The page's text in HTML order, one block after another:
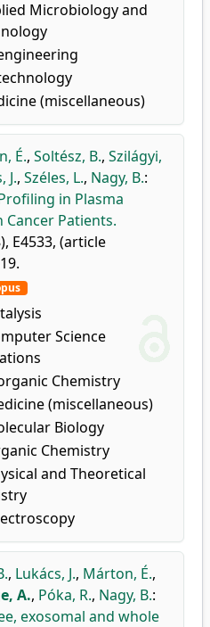
Microbiology and
(miscellaneous)
É., Soltész, B., Szilágyi,
J., Széles, L., Nagy, B.:
in Plasma
Cancer Patients.
E4533, (article
Science
Chemistry
(miscellaneous)
Biology
Chemistry
and Theoretical
, Lukács, J., Márton, É.,
A., Póka, R., Nagy, B.:
exosomal and whole